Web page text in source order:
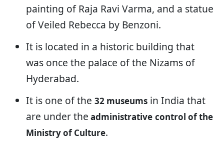
painting of Raja Ravi Varma, and a statue
of Veiled Rebecca by Benzoni.
It is located in a historic building that
was once the palace of the Nizams of
Hyderabad.
It is one of the 32 museums in India that
are under the administrative control of the
Ministry of Culture.